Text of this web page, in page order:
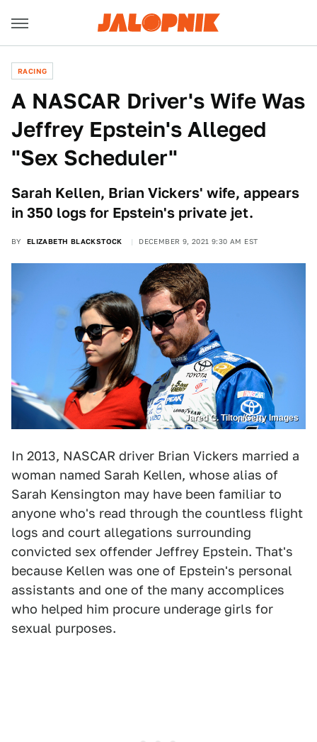
RACING
A NASCAR Driver's Wife Was
Jeffrey Epstein's Alleged
"Sex Scheduler"
Sarah Kellen, Brian Vickers' wife, appears
in 350 logs for Epstein's private jet.
BY ELIZABETH BLACKSTOCK DECEMBER 9, 2021 9:30 AM EST
Jared C. Tilton/Getty Images
In 2013, NASCAR driver Brian Vickers married a
woman named Sarah Kellen, whose alias of
Sarah Kensington may have been familiar to
anyone who's read through the countless flight
logs and court allegations surrounding
convicted sex offender Jeffrey Epstein. That's
because Kellen was one of Epstein's personal
assistants and one of the many accomplices
who helped him procure underage girls for
sexual purposes.